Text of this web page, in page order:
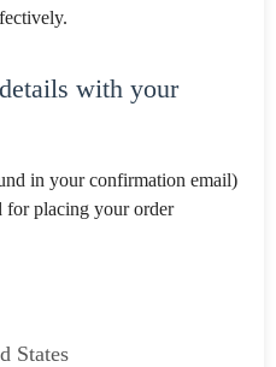
with your
in your confirmation email)
for placing your order
States